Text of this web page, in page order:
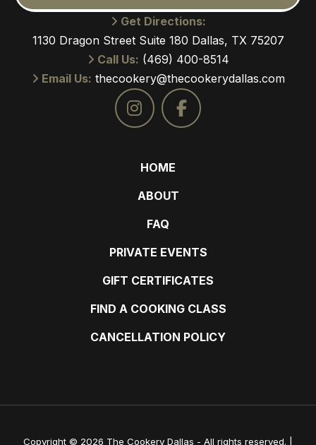
Get Directions:
1130 Dragon Street Suite 180 Dallas, TX 75207
Call Us: (469) 400-8514
Email Us: thecookery@thecookerydallas.com
HOME
ABOUT
FAQ
PRIVATE EVENTS
GIFT CERTIFICATES
FIND A COOKING CLASS
CANCELLATION POLICY
Copyright © 2026 The Cookery Dallas - All rights reserved. |